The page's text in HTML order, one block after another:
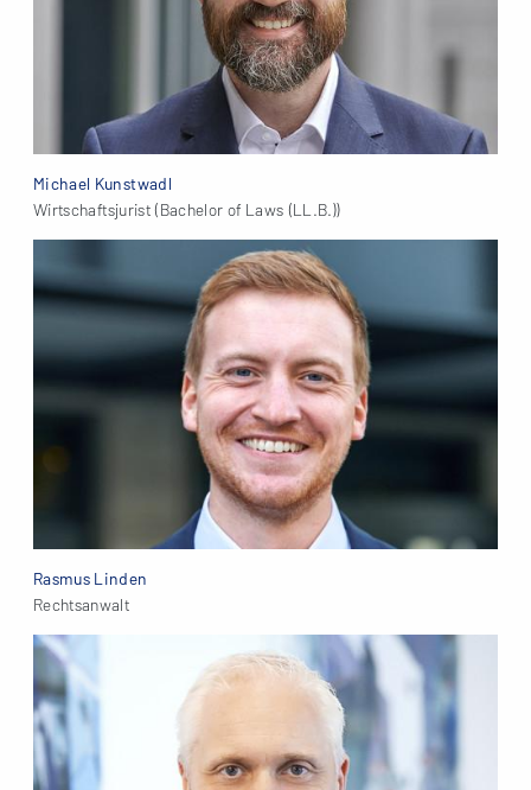
Michael Kunstwadl
Wirtschaftsjurist (Bachelor of Laws (LL.B.))
Rasmus Linden
Rechtsanwalt